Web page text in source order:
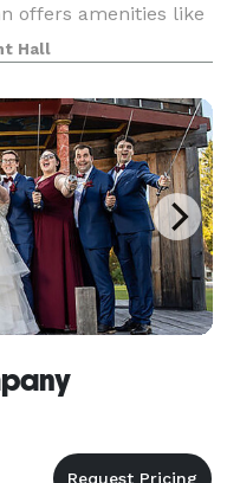
offers amenities like
Hall